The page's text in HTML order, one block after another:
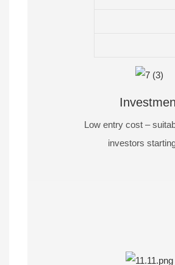
Low entry cost –
investors